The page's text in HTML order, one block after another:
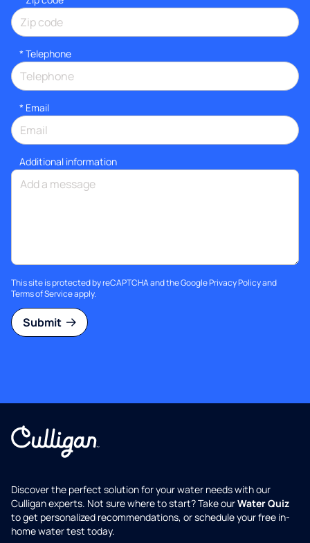
* Telephone
* Email
Additional information
This site is protected by reCAPTCHA and the GooglePrivacy Policyand
Terms of Serviceapply.
Submit
Discover the perfect solution for your water needs with our
Culligan experts. Not sure where to start? Take ourWater Quiz
to get personalized recommendations, or schedule your free in-
home water test today.